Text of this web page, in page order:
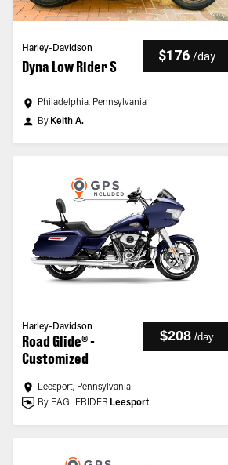
Harley-Davidson
Dyna Low Rider S
$176 /day
Philadelphia, Pennsylvania
By Keith A.
Harley-Davidson
Road Glide® -
Customized
$208 /day
Leesport, Pennsylvania
By EAGLERIDER Leesport